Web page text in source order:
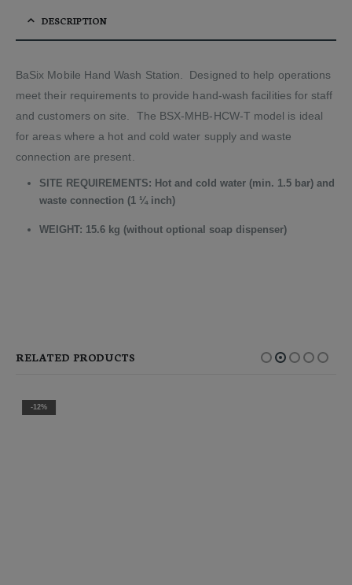
DESCRIPTION
BaSix Mobile Hand Wash Station. Designed to help operations
meet their requirements to provide hand-wash facilities for staff
and customers on site. The BSX-MHB-HCW-T model is ideal
for areas where a hot and cold water supply and waste
connection are present.
SITE REQUIREMENTS: Hot and cold water (min. 1.5 bar) and
waste connection (1 ¼ inch)
WEIGHT: 15.6 kg (without optional soap dispenser)
RELATED PRODUCTS
-12%